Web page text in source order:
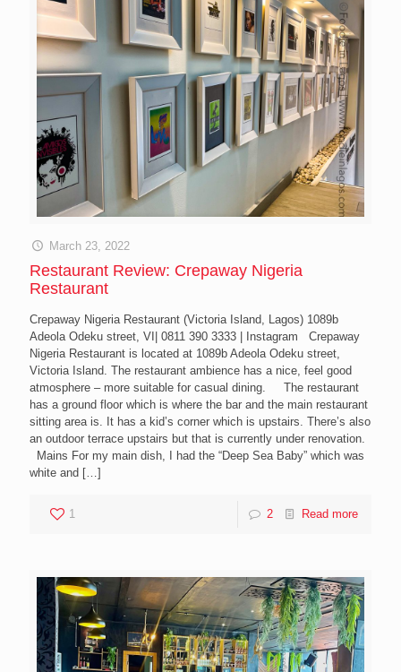
March 23, 2022
Restaurant Review: Crepaway Nigeria
Restaurant
Crepaway Nigeria Restaurant (Victoria Island, Lagos) 1089b
Adeola Odeku street, VI| 0811 390 3333 | Instagram Crepaway
Nigeria Restaurant is located at 1089b Adeola Odeku street,
Victoria Island. The restaurant ambience has a nice, feel good
atmosphere – more suitable for casual dining. The restaurant
has a ground floor which is where the bar and the main restaurant
sitting area is. It has a kid’s corner which is upstairs. There’s also
an outdoor terrace upstairs but that is currently under renovation.
Mains For my main dish, I had the “Deep Sea Baby” which was
white and […]
1 2 Read more